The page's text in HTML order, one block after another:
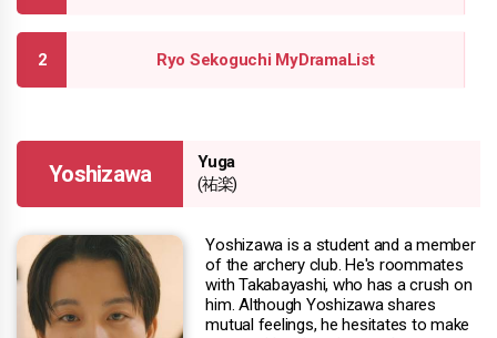
Ryo Sekoguchi MyDramaList
Yoshizawa
Yuga
(祐楽)
Yoshizawa is a student and a member
of the archery club. He's roommates
with Takabayashi, who has a crush on
him. Although Yoshizawa shares
mutual feelings, he hesitates to make